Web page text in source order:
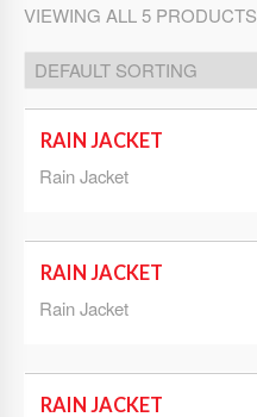
VIEWING ALL 5 PRODUCTS
RAIN JACKET
Rain Jacket
RAIN JACKET
Rain Jacket
RAIN JACKET